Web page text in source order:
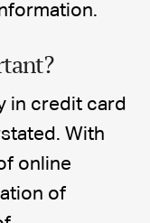
in credit card
With
online
of